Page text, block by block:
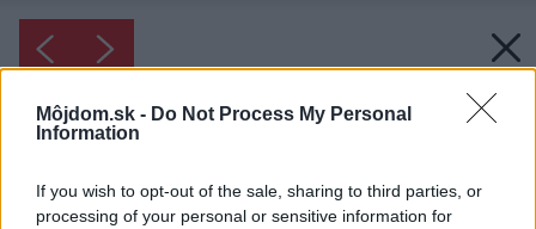
Môjdom.sk - Do Not Process My Personal
Information
If you wish to opt-out of the sale, sharing to third parties, or
processing of your personal or sensitive information for